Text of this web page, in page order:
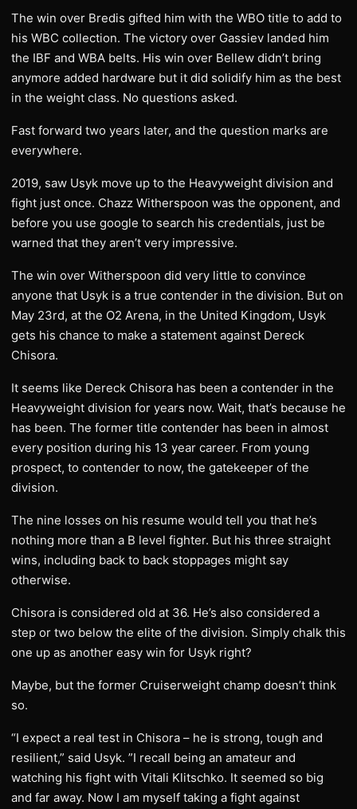
The win over Bredis gifted him with the WBO title to add to
his WBC collection. The victory over Gassiev landed him
the IBF and WBA belts. His win over Bellew didn’t bring
anymore added hardware but it did solidify him as the best
in the weight class. No questions asked.
Fast forward two years later, and the question marks are
everywhere.
2019, saw Usyk move up to the Heavyweight division and
fight just once. Chazz Witherspoon was the opponent, and
before you use google to search his credentials, just be
warned that they aren’t very impressive.
The win over Witherspoon did very little to convince
anyone that Usyk is a true contender in the division. But on
May 23rd, at the O2 Arena, in the United Kingdom, Usyk
gets his chance to make a statement against Dereck
Chisora.
It seems like Dereck Chisora has been a contender in the
Heavyweight division for years now. Wait, that’s because he
has been. The former title contender has been in almost
every position during his 13 year career. From young
prospect, to contender to now, the gatekeeper of the
division.
The nine losses on his resume would tell you that he’s
nothing more than a B level fighter. But his three straight
wins, including back to back stoppages might say
otherwise.
Chisora is considered old at 36. He’s also considered a
step or two below the elite of the division. Simply chalk this
one up as another easy win for Usyk right?
Maybe, but the former Cruiserweight champ doesn’t think
so.
“I expect a real test in Chisora – he is strong, tough and
resilient,” said Usyk. ”I recall being an amateur and
watching his fight with Vitali Klitschko. It seemed so big
and far away. Now I am myself taking a fight against